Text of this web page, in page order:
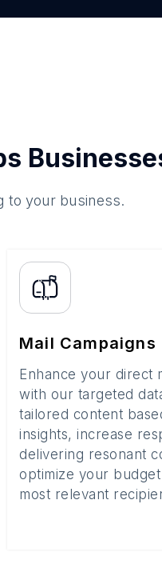
to your business.
Mail Campaigns
Enhance your direct
with our targeted
tailored content
insights, increase
delivering resonant
optimize your
most relevant